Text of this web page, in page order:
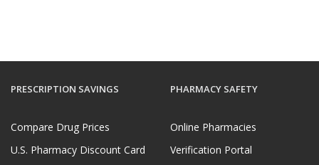
PRESCRIPTION SAVINGS
Compare Drug Prices
U.S. Pharmacy Discount Card
PHARMACY SAFETY
Online Pharmacies
Verification Portal